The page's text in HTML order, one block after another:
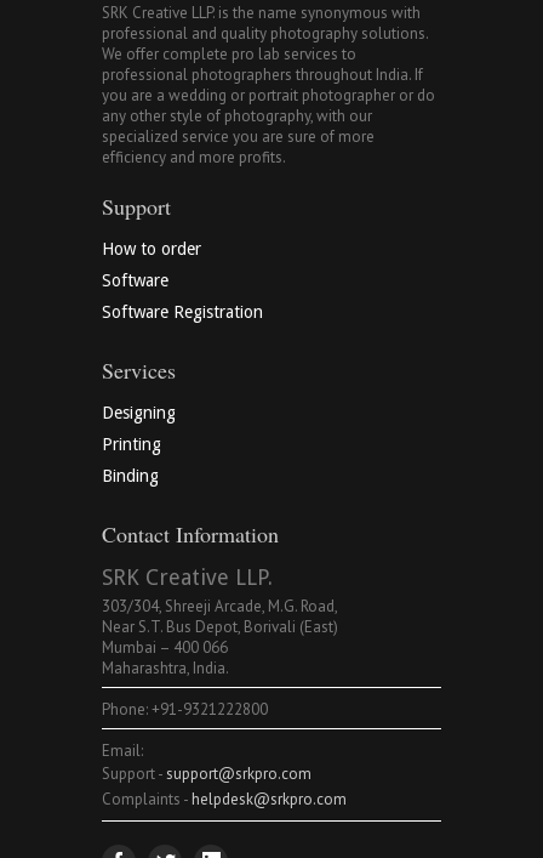
SRK Creative LLP. is the name synonymous with
professional and quality photography solutions.
We offer complete pro lab services to
professional photographers throughout India. If
you are a wedding or portrait photographer or do
any other style of photography, with our
specialized service you are sure of more
efficiency and more profits.
Support
How to order
Software
Software Registration
Services
Designing
Printing
Binding
Contact Information
SRK Creative LLP.
303/304, Shreeji Arcade, M.G. Road,
Near S.T. Bus Depot, Borivali (East)
Mumbai – 400 066
Maharashtra, India.
Phone: +91-9321222800
Email:
Support -support@srkpro.com
Complaints - helpdesk@srkpro.com